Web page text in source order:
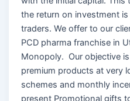
the return on investment
traders. We offer to our
PCD pharma franchise in
Monopoly. Our objective
premium products at very
schemes and monthly
present Promotional gifts